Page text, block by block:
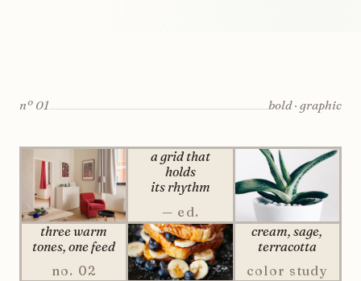
nº 01 bold · graphic
a grid that
holds
its rhythm
— ed.
three warm
tones,one feed
no. 02
cream, sage,
terracotta
color study